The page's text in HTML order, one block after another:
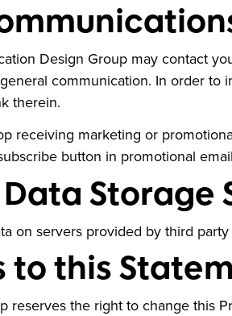
Design Group may contact
communication. In order
therein.
receiving marketing or
button in promotional
Storage
on servers provided by third
to this
reserves the right to change this